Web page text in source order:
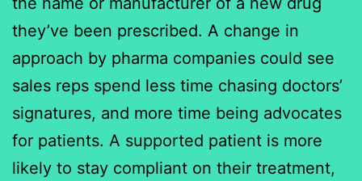
they’ve been prescribed. A change in
approach by pharma companies could see
sales reps spend less time chasing doctors’
signatures, and more time being advocates
for patients. A supported patient is more
likely to stay compliant on their treatment,